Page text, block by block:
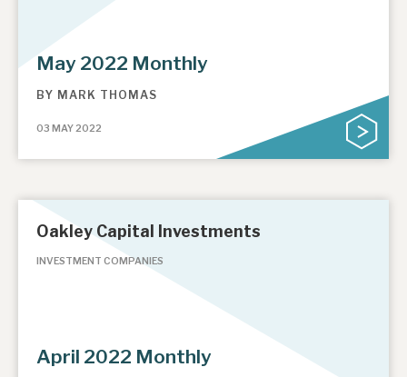
May 2022 Monthly
BY MARK THOMAS
03 MAY 2022
Oakley Capital Investments
INVESTMENT COMPANIES
April 2022 Monthly